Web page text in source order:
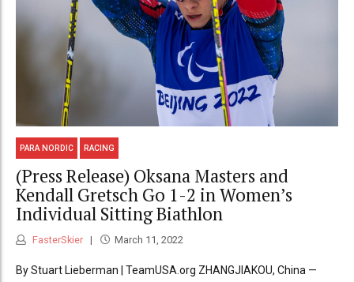
PARA NORDIC RACING
(Press Release) Oksana Masters and
Kendall Gretsch Go 1-2 in Women’s
Individual Sitting Biathlon
FasterSkier March 11, 2022
By Stuart Lieberman | TeamUSA.org ZHANGJIAKOU, China —